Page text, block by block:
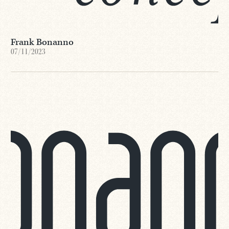
Frank Bonanno
07/11/2023